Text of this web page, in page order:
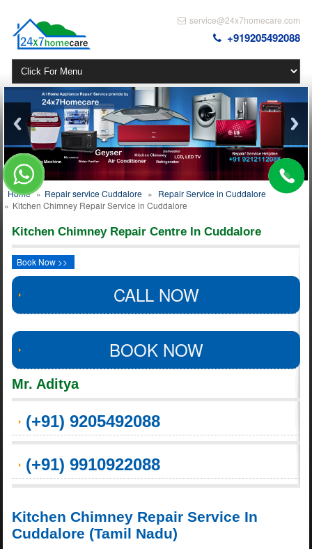
service@24x7homecare.com
+919205492088
Home » Repair service Cuddalore » Repair Service in Cuddalore
» Kitchen Chimney Repair Service in Cuddalore
Kitchen Chimney Repair Centre In Cuddalore
Book Now >>
CALL NOW
BOOK NOW
Mr. Aditya
(+91) 9205492088
(+91) 9910922088
Kitchen Chimney Repair Service In
Cuddalore (Tamil Nadu)